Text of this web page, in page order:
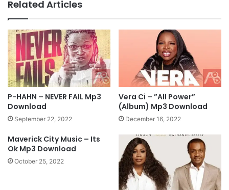
p
3
D
o
w
n
o
a
d
e
y
-
S
o
m
e
o
n
e
'
A
t
T
Related Articles
P-HAHN – NEVER FAIL Mp3
Download
September 22, 2022
Vera Ci – ”All Power”
(Album) Mp3 Download
December 16, 2022
Maverick City Music – Its
Ok Mp3 Download
October 25, 2022